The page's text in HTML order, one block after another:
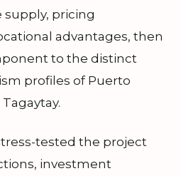
pricing
advantages, then
to the distinct
profiles of Puerto
tested the project
investment